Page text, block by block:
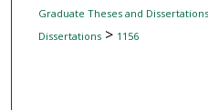
Graduate Theses and Dissertations
Dissertations> 1156